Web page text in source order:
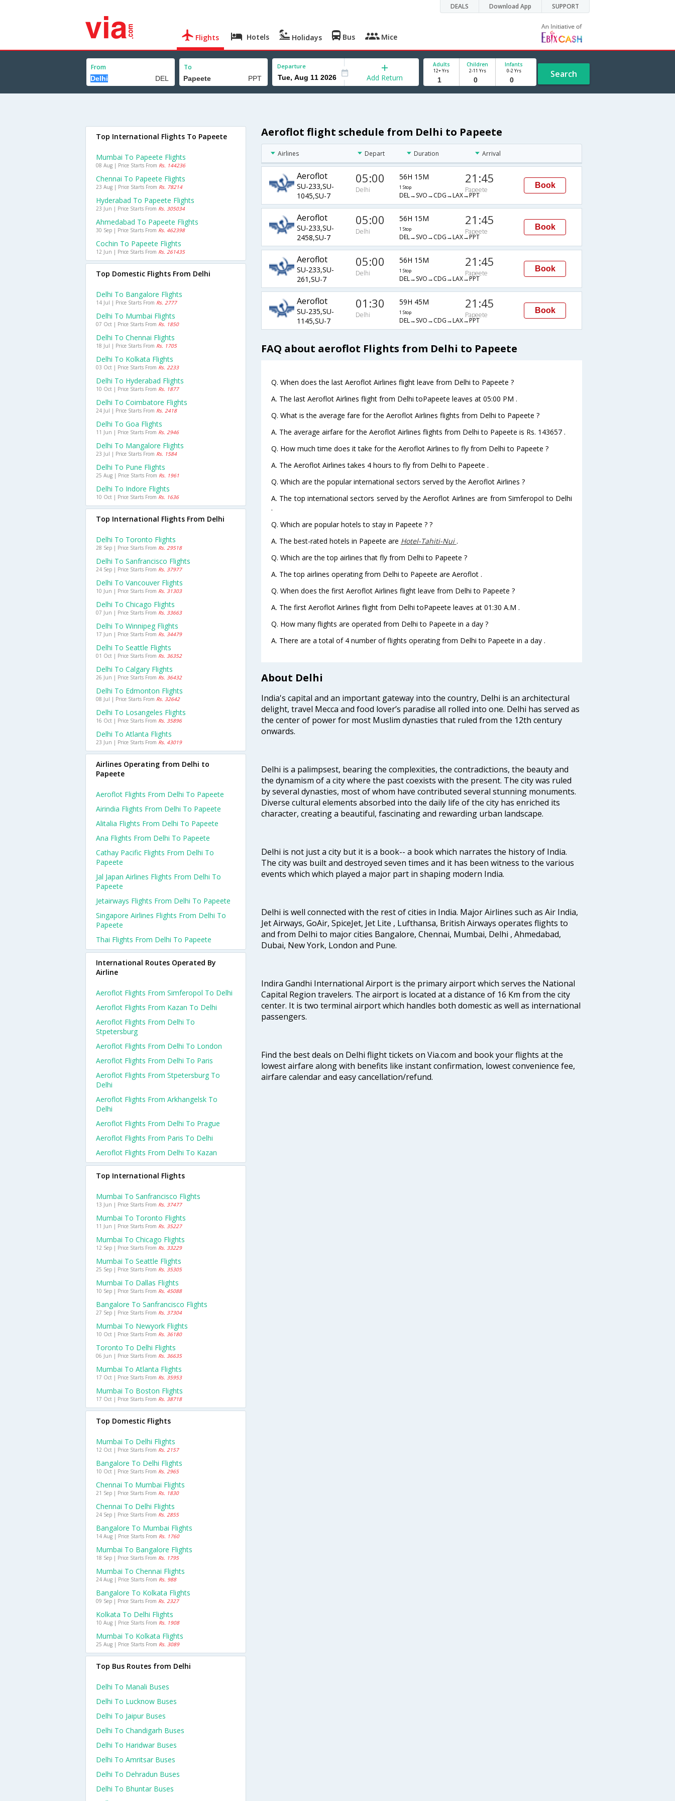
DEALS Download App SUPPORT
Flights Hotels Holidays Bus Mice
From To Departure
Add Return
Adults
12+ Yrs
Children
2-11 Yrs
Infants
0-2 Yrs Search
Aeroflot flight schedule from Delhi to Papeete
Airlines Depart Duration Arrival
Aeroflot
SU-233,SU-
1045,SU-7
05:00
Delhi
56H 15M
1 Stop
DEL→SVO→CDG→LAX→PPT
21:45
Papeete
Book
Aeroflot
SU-233,SU-
2458,SU-7
05:00
Delhi
56H 15M
1 Stop
DEL→SVO→CDG→LAX→PPT
21:45
Papeete
Book
Aeroflot
SU-233,SU-
261,SU-7
05:00
Delhi
56H 15M
1 Stop
DEL→SVO→CDG→LAX→PPT
21:45
Papeete
Book
Aeroflot
SU-235,SU-
1145,SU-7
01:30
Delhi
59H 45M
1 Stop
DEL→SVO→CDG→LAX→PPT
21:45
Papeete
Book
FAQ about aeroflot Flights from Delhi to Papeete
Q. When does the last Aeroflot Airlines flight leave from Delhi to Papeete ?
A. The last Aeroflot Airlines flight from Delhi toPapeete leaves at 05:00 PM .
Q. What is the average fare for the Aeroflot Airlines flights from Delhi to Papeete ?
A. The average airfare for the Aeroflot Airlines flights from Delhi to Papeete is Rs. 143657 .
Q. How much time does it take for the Aeroflot Airlines to fly from Delhi to Papeete ?
A. The Aeroflot Airlines takes 4 hours to fly from Delhi to Papeete .
Q. Which are the popular international sectors served by the Aeroflot Airlines ?
A. The top international sectors served by the Aeroflot Airlines are from Simferopol to Delhi
.
Q. Which are popular hotels to stay in Papeete ? ?
A. The best-rated hotels in Papeete are Hotel-Tahiti-Nui.
Q. Which are the top airlines that fly from Delhi to Papeete ?
A. The top airlines operating from Delhi to Papeete are Aeroflot .
Q. When does the first Aeroflot Airlines flight leave from Delhi to Papeete ?
A. The first Aeroflot Airlines flight from Delhi toPapeete leaves at 01:30 A.M .
Q. How many flights are operated from Delhi to Papeete in a day ?
A. There are a total of 4 number of flights operating from Delhi to Papeete in a day .
About Delhi
India's capital and an important gateway into the country, Delhi is an architectural
delight, travel Mecca and food lover’s paradise all rolled into one. Delhi has served as
the center of power for most Muslim dynasties that ruled from the 12th century
onwards.
Delhi is a palimpsest, bearing the complexities, the contradictions, the beauty and
the dynamism of a city where the past coexists with the present. The city was ruled
by several dynasties, most of whom have contributed several stunning monuments.
Diverse cultural elements absorbed into the daily life of the city has enriched its
character, creating a beautiful, fascinating and rewarding urban landscape.
Delhi is not just a city but it is a book-- a book which narrates the history of India.
The city was built and destroyed seven times and it has been witness to the various
events which which played a major part in shaping modern India.
Delhi is well connected with the rest of cities in India. Major Airlines such as Air India,
Jet Airways, GoAir, SpiceJet, Jet Lite , Lufthansa, British Airways operates flights to
and from Delhi to major cities Bangalore, Chennai, Mumbai, Delhi , Ahmedabad,
Dubai, New York, London and Pune.
Indira Gandhi International Airport is the primary airport which serves the National
Capital Region travelers. The airport is located at a distance of 16 Km from the city
center. It is two terminal airport which handles both domestic as well as international
passengers.
Find the best deals on Delhi flight tickets on Via.com and book your flights at the
lowest airfare along with benefits like instant confirmation, lowest convenience fee,
airfare calendar and easy cancellation/refund.
Top International Flights To Papeete
Mumbai To Papeete Flights
08 Aug | Price Starts From Rs. 144236
Chennai To Papeete Flights
23 Aug | Price Starts From Rs. 78214
Hyderabad To Papeete Flights
23 Jun | Price Starts From Rs. 305034
Ahmedabad To Papeete Flights
30 Sep | Price Starts From Rs. 462398
Cochin To Papeete Flights
12 Jun | Price Starts From Rs. 261435
Top Domestic Flights From Delhi
Delhi To Bangalore Flights
14 Jul | Price Starts From Rs. 2777
Delhi To Mumbai Flights
07 Oct | Price Starts From Rs. 1850
Delhi To Chennai Flights
18 Jul | Price Starts From Rs. 1705
Delhi To Kolkata Flights
03 Oct | Price Starts From Rs. 2233
Delhi To Hyderabad Flights
10 Oct | Price Starts From Rs. 1877
Delhi To Coimbatore Flights
24 Jul | Price Starts From Rs. 2418
Delhi To Goa Flights
11 Jun | Price Starts From Rs. 2946
Delhi To Mangalore Flights
23 Jul | Price Starts From Rs. 1584
Delhi To Pune Flights
25 Aug | Price Starts From Rs. 1961
Delhi To Indore Flights
10 Oct | Price Starts From Rs. 1636
Top International Flights From Delhi
Delhi To Toronto Flights
28 Sep | Price Starts From Rs. 29518
Delhi To Sanfrancisco Flights
24 Sep | Price Starts From Rs. 37977
Delhi To Vancouver Flights
10 Jun | Price Starts From Rs. 31303
Delhi To Chicago Flights
07 Jun | Price Starts From Rs. 33663
Delhi To Winnipeg Flights
17 Jun | Price Starts From Rs. 34479
Delhi To Seattle Flights
01 Oct | Price Starts From Rs. 36352
Delhi To Calgary Flights
26 Jun | Price Starts From Rs. 36432
Delhi To Edmonton Flights
08 Jul | Price Starts From Rs. 32642
Delhi To Losangeles Flights
16 Oct | Price Starts From Rs. 35896
Delhi To Atlanta Flights
23 Jun | Price Starts From Rs. 43019
Airlines Operating from Delhi to
Papeete
Aeroflot Flights From Delhi To Papeete
Airindia Flights From Delhi To Papeete
Alitalia Flights From Delhi To Papeete
Ana Flights From Delhi To Papeete
Cathay Pacific Flights From Delhi To
Papeete
Jal Japan Airlines Flights From Delhi To
Papeete
Jetairways Flights From Delhi To Papeete
Singapore Airlines Flights From Delhi To
Papeete
Thai Flights From Delhi To Papeete
International Routes Operated By
Airline
Aeroflot Flights From Simferopol To Delhi
Aeroflot Flights From Kazan To Delhi
Aeroflot Flights From Delhi To
Stpetersburg
Aeroflot Flights From Delhi To London
Aeroflot Flights From Delhi To Paris
Aeroflot Flights From Stpetersburg To
Delhi
Aeroflot Flights From Arkhangelsk To
Delhi
Aeroflot Flights From Delhi To Prague
Aeroflot Flights From Paris To Delhi
Aeroflot Flights From Delhi To Kazan
Top International Flights
Mumbai To Sanfrancisco Flights
13 Jun | Price Starts From Rs. 37477
Mumbai To Toronto Flights
11 Jun | Price Starts From Rs. 35227
Mumbai To Chicago Flights
12 Sep | Price Starts From Rs. 33229
Mumbai To Seattle Flights
25 Sep | Price Starts From Rs. 35305
Mumbai To Dallas Flights
10 Sep | Price Starts From Rs. 45088
Bangalore To Sanfrancisco Flights
27 Sep | Price Starts From Rs. 37304
Mumbai To Newyork Flights
10 Oct | Price Starts From Rs. 36180
Toronto To Delhi Flights
06 Jun | Price Starts From Rs. 36635
Mumbai To Atlanta Flights
17 Oct | Price Starts From Rs. 35953
Mumbai To Boston Flights
17 Oct | Price Starts From Rs. 38718
Top Domestic Flights
Mumbai To Delhi Flights
12 Oct | Price Starts From Rs. 2157
Bangalore To Delhi Flights
10 Oct | Price Starts From Rs. 2965
Chennai To Mumbai Flights
21 Sep | Price Starts From Rs. 1830
Chennai To Delhi Flights
24 Sep | Price Starts From Rs. 2855
Bangalore To Mumbai Flights
14 Aug | Price Starts From Rs. 1760
Mumbai To Bangalore Flights
18 Sep | Price Starts From Rs. 1795
Mumbai To Chennai Flights
24 Aug | Price Starts From Rs. 988
Bangalore To Kolkata Flights
09 Sep | Price Starts From Rs. 2327
Kolkata To Delhi Flights
10 Aug | Price Starts From Rs. 1908
Mumbai To Kolkata Flights
25 Aug | Price Starts From Rs. 3089
Top Bus Routes from Delhi
Delhi To Manali Buses
Delhi To Lucknow Buses
Delhi To Jaipur Buses
Delhi To Chandigarh Buses
Delhi To Haridwar Buses
Delhi To Amritsar Buses
Delhi To Dehradun Buses
Delhi To Bhuntar Buses